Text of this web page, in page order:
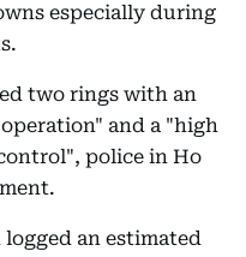
especially during
two rings with an
and a "high
police in Ho
an estimated